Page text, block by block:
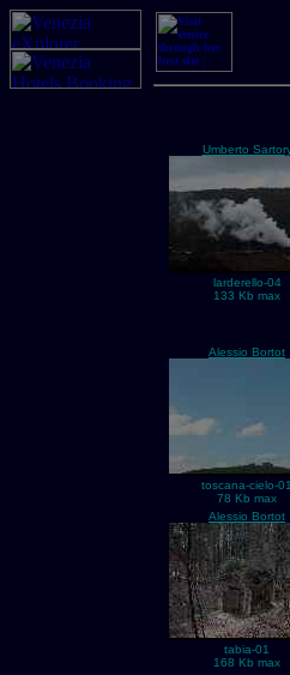
Umberto
larderello-04
133 Kb max
Alessio Bortot
toscana-cielo-01
78 Kb max
Alessio Bortot
tabia-01
168 Kb max